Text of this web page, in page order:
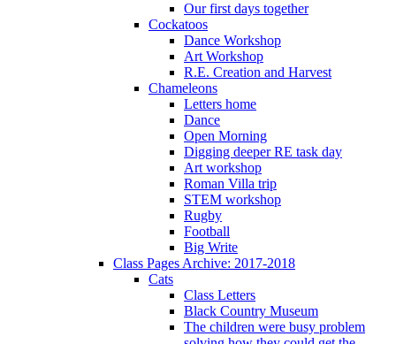
Our first days together
Cockatoos
Dance Workshop
Art Workshop
R.E. Creation and Harvest
Chameleons
Letters home
Dance
Open Morning
Digging deeper RE task day
Art workshop
Roman Villa trip
STEM workshop
Rugby
Football
Big Write
Class Pages Archive: 2017-2018
Cats
Class Letters
Black Country Museum
The children were busy problem